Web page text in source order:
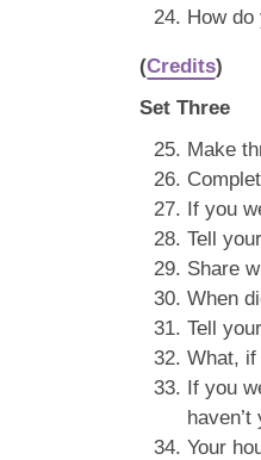
How
(Credits)
Set Three
Make
If you
Tell
Share
When
Tell
What, if
If you
Your